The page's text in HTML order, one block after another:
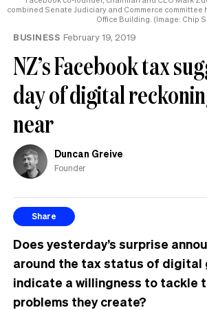
thecombined Senate Judiciary and Commerce committee
Office Building. (Image: Chip
BUSINESS February 19, 2019
NZ’s Facebook tax
day of digital
near
Duncan Greive
Founder
Share
Does yesterday’s surprise
around the tax status of digital
indicate a willingness to tackle
problems they create?